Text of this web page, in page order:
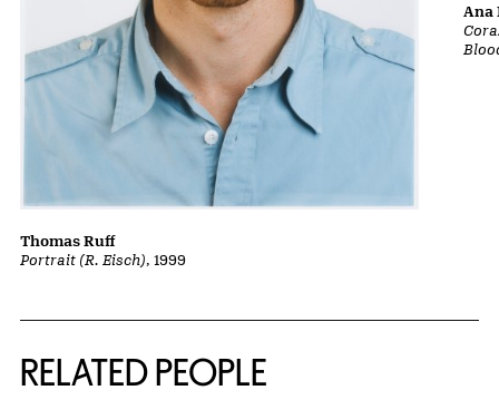
Portrait (R. Eisch), 1999
Thomas Ruff
Ana
RELATED PEOPLE